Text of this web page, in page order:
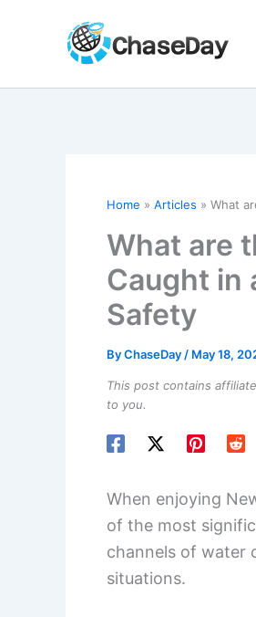
Home Articles What
What are
Caught in
Safety
ByChaseDay / May 18,
This post contains
to you.
When enjoying
of the most
channels of water
situations.